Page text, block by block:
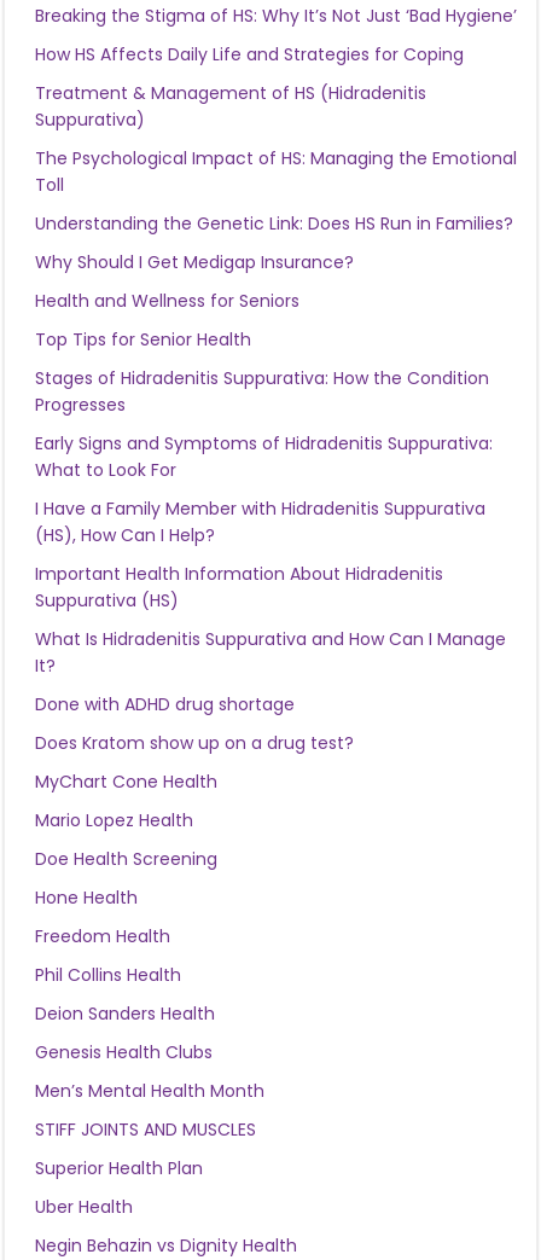
Breaking the Stigma of HS: Why It’s Not Just ‘Bad Hygiene’
How HS Affects Daily Life and Strategies for Coping
Treatment & Management of HS (Hidradenitis
Suppurativa)
The Psychological Impact of HS: Managing the Emotional
Toll
Understanding the Genetic Link: Does HS Run in Families?
Why Should I Get Medigap Insurance?
Health and Wellness for Seniors
Top Tips for Senior Health
Stages of Hidradenitis Suppurativa: How the Condition
Progresses
Early Signs and Symptoms of Hidradenitis Suppurativa:
What to Look For
I Have a Family Member with Hidradenitis Suppurativa
(HS), How Can I Help?
Important Health Information About Hidradenitis
Suppurativa (HS)
What Is Hidradenitis Suppurativa and How Can I Manage
It?
Done with ADHD drug shortage
Does Kratom show up on a drug test?
MyChart Cone Health
Mario Lopez Health
Doe Health Screening
Hone Health
Freedom Health
Phil Collins Health
Deion Sanders Health
Genesis Health Clubs
Men’s Mental Health Month
STIFF JOINTS AND MUSCLES
Superior Health Plan
Uber Health
Negin Behazin vs Dignity Health